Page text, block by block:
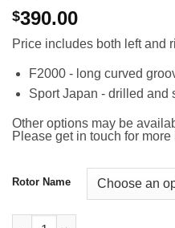
$390.00
Price includes both left and
F2000 - long curved
Sport Japan - drilled and
Other options may be
Please get in touch for more
Rotor Name
Front TAROX Brake Rotors -